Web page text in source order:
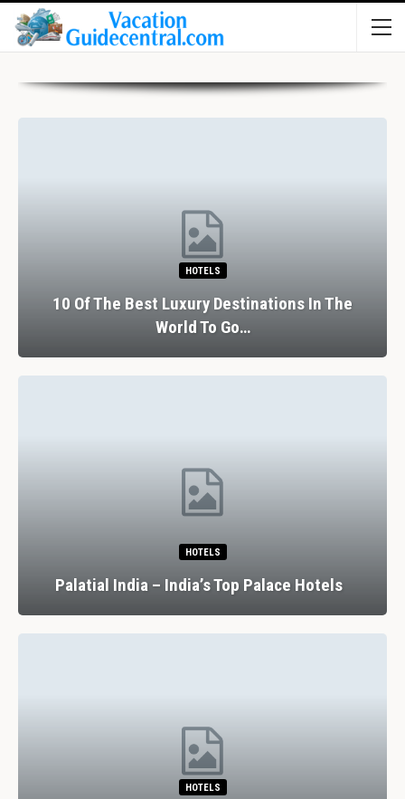
HOTELS
10 Of The Best Luxury Destinations In The
World To Go…
HOTELS
Palatial India – India’s Top Palace Hotels
HOTELS